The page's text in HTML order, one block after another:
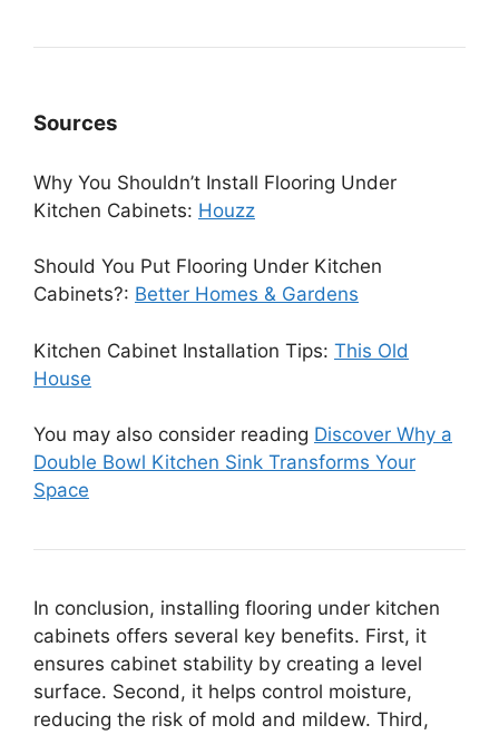
Sources
Why You Shouldn’t Install Flooring Under
Kitchen Cabinets: Houzz
Should You Put Flooring Under Kitchen
Cabinets?: Better Homes & Gardens
Kitchen Cabinet Installation Tips: This Old
House
You may also consider reading Discover Why a
Double Bowl Kitchen Sink Transforms Your
Space
In conclusion, installing flooring under kitchen
cabinets offers several key benefits. First, it
ensures cabinet stability by creating a level
surface. Second, it helps control moisture,
reducing the risk of mold and mildew. Third,